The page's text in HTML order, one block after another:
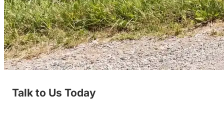
Talk to Us Today